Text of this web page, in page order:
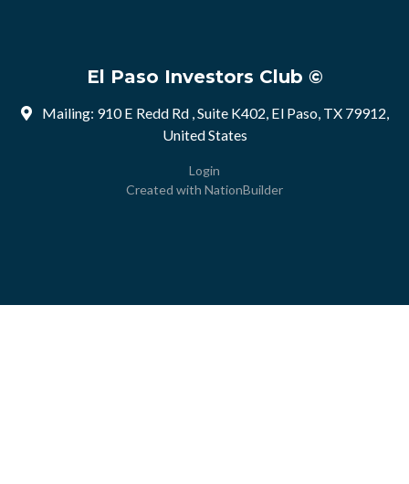
El Paso Investors Club ©
Mailing: 910 E Redd Rd , Suite K402, El Paso, TX 79912,
United States
Login
Created with NationBuilder